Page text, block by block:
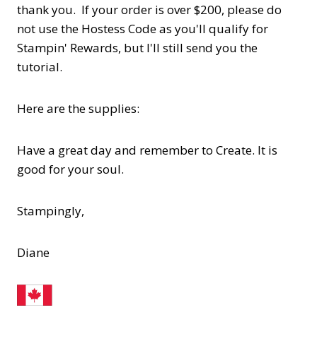
thank you. If your order is over $200, please do
not use the Hostess Code as you'll qualify for
Stampin' Rewards, but I'll still send you the
tutorial.
Here are the supplies:
Have a great day and remember to Create. It is
good for your soul.
Stampingly,
Diane